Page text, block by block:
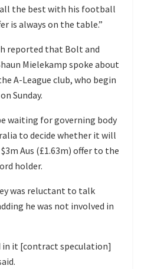
all the best with his football
is always on the table.”
reported that Bolt and
Mielekamp spoke about
A-League club, who begin
Sunday.
waiting for governing body
to decide whether it will
Aus (£1.63m) offer to the
holder.
was reluctant to talk
he was not involved in
in it [contract speculation]